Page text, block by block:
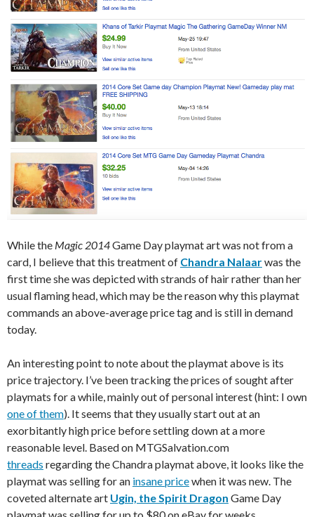
While the Magic 2014Game Day playmat art was not from a
card, I believe that this treatment of Chandra Nalaarwas the
first time she was depicted with strands of hair rather than her
usual flaming head, which may be the reason why this playmat
commands an above-average price tag and is still in demand
today.
An interesting point to note about the playmat above is its
price trajectory. I’ve been tracking the prices of sought after
playmats for a while, mainly out of personal interest (hint: I own
one of them). It seems that they usually start out at an
exorbitantly high price before settling down at a more
reasonable level. Based on MTGSalvation.com
threads regarding the Chandra playmat above, it looks like the
playmat was selling for an insane pricewhen it was new. The
coveted alternate art Ugin, the Spirit Dragon Game Day